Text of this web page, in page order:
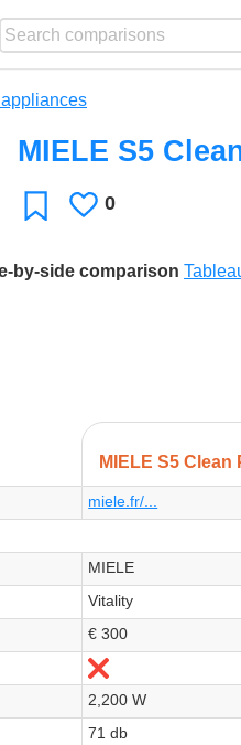
MIELE S5
FavoriteLikes
0
by-side comparison
MIELE S5 Clean
miele.fr/...
MIELE
Vitality
€ 300
2,200 W
71 db